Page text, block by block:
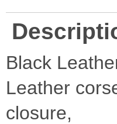
Black
Leather
closure,